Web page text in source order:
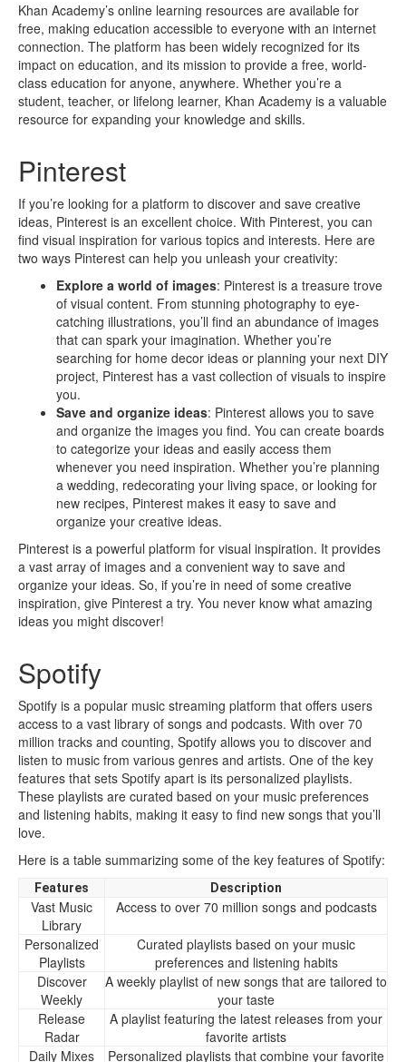
Khan Academy’s online learning resources are available for
free, making education accessible to everyone with an internet
connection. The platform has been widely recognized for its
impact on education, and its mission to provide a free, world-
class education for anyone, anywhere. Whether you’re a
student, teacher, or lifelong learner, Khan Academy is a valuable
resource for expanding your knowledge and skills.
Pinterest
If you’re looking for a platform to discover and save creative
ideas, Pinterest is an excellent choice. With Pinterest, you can
find visual inspiration for various topics and interests. Here are
two ways Pinterest can help you unleash your creativity:
Explore a world of images: Pinterest is a treasure trove
of visual content. From stunning photography to eye-
catching illustrations, you’ll find an abundance of images
that can spark your imagination. Whether you’re
searching for home decor ideas or planning your next DIY
project, Pinterest has a vast collection of visuals to inspire
you.
Save and organize ideas: Pinterest allows you to save
and organize the images you find. You can create boards
to categorize your ideas and easily access them
whenever you need inspiration. Whether you’re planning
a wedding, redecorating your living space, or looking for
new recipes, Pinterest makes it easy to save and
organize your creative ideas.
Pinterest is a powerful platform for visual inspiration. It provides
a vast array of images and a convenient way to save and
organize your ideas. So, if you’re in need of some creative
inspiration, give Pinterest a try. You never know what amazing
ideas you might discover!
Spotify
Spotify is a popular music streaming platform that offers users
access to a vast library of songs and podcasts. With over 70
million tracks and counting, Spotify allows you to discover and
listen to music from various genres and artists. One of the key
features that sets Spotify apart is its personalized playlists.
These playlists are curated based on your music preferences
and listening habits, making it easy to find new songs that you’ll
love.
Here is a table summarizing some of the key features of Spotify:
Features Description
Vast Music
Library
Access to over 70 million songs and podcasts
Personalized
Playlists
Curated playlists based on your music
preferences and listening habits
Discover
Weekly
A weekly playlist of new songs that are tailored to
your taste
Release
Radar
A playlist featuring the latest releases from your
favorite artists
Daily Mixes
Personalized playlists that combine your favorite